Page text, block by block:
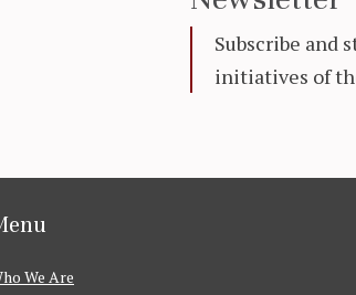
Subscribe and
initiatives of
We Are